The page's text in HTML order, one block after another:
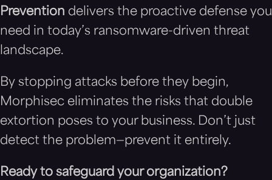
Prevention delivers the proactive defense you
need in today’s ransomware-driven threat
landscape.
By stopping attacks before they begin,
Morphisec eliminates the risks that double
extortion poses to your business. Don’t just
detect the problem—prevent it entirely.
Ready to safeguard your organization?